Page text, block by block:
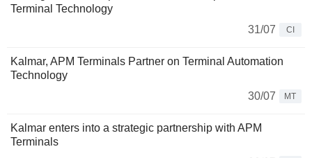
Terminal Technology
31/07
CI
Kalmar, APM Terminals Partner on Terminal Automation
Technology
30/07
MT
Kalmar enters into a strategic partnership with APM
Terminals